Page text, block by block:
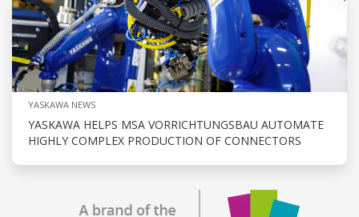
YASKAWA NEWS
YASKAWA HELPS MSA VORRICHTUNGSBAU AUTOMATE
HIGHLY COMPLEX PRODUCTION OF CONNECTORS